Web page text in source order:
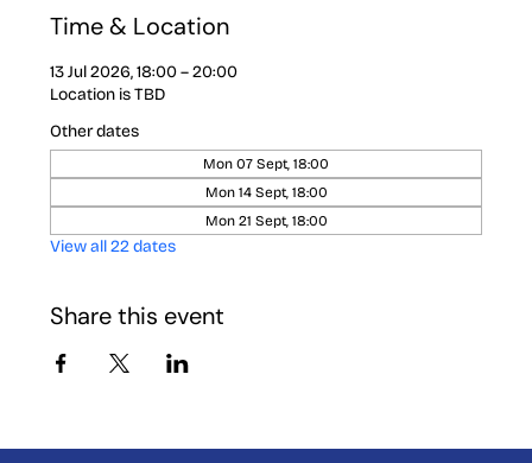
Time & Location
13 Jul 2026, 18:00 – 20:00
Location is TBD
Other dates
Mon 07 Sept, 18:00
Mon 14 Sept, 18:00
Mon 21 Sept, 18:00
View all 22 dates
Share this event